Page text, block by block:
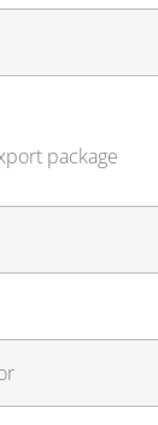
package